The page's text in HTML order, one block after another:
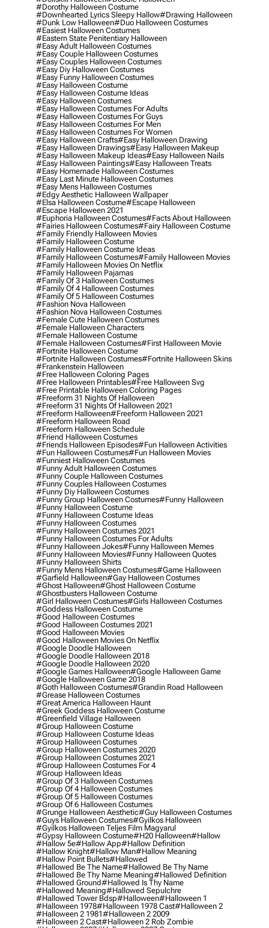
#dorothy Halloween Costume
#downhearted Lyrics Sleepy Hallow#drawing Halloween
#dunk Low Halloween#duo Halloween Costumes
#easiest Halloween Costumes
#eastern State Penitentiary Halloween
#easy Adult Halloween Costumes
#easy Couple Halloween Costumes
#easy Couples Halloween Costumes
#easy Diy Halloween Costumes
#easy Funny Halloween Costumes
#easy Halloween Costume
#easy Halloween Costume Ideas
#easy Halloween Costumes
#easy Halloween Costumes For Adults
#easy Halloween Costumes For Guys
#easy Halloween Costumes For Men
#easy Halloween Costumes For Women
#easy Halloween Crafts#easy Halloween Drawing
#easy Halloween Drawings#easy Halloween Makeup
#easy Halloween Makeup Ideas#easy Halloween Nails
#easy Halloween Paintings#easy Halloween Treats
#easy Homemade Halloween Costumes
#easy Last Minute Halloween Costumes
#easy Mens Halloween Costumes
#edgy Aesthetic Halloween Wallpaper
#elsa Halloween Costume#escape Halloween
#escape Halloween 2021
#euphoria Halloween Costumes#facts About Halloween
#fairies Halloween Costumes#fairy Halloween Costume
#family Friendly Halloween Movies
#family Halloween Costume
#family Halloween Costume Ideas
#family Halloween Costumes#family Halloween Movies
#family Halloween Movies On Netflix
#family Halloween Pajamas
#family Of 3 Halloween Costumes
#family Of 4 Halloween Costumes
#family Of 5 Halloween Costumes
#fashion Nova Halloween
#fashion Nova Halloween Costumes
#female Cute Halloween Costumes
#female Halloween Characters
#female Halloween Costume
#female Halloween Costumes#first Halloween Movie
#fortnite Halloween Costume
#fortnite Halloween Costumes#fortnite Halloween Skins
#frankenstein Halloween
#free Halloween Coloring Pages
#free Halloween Printables#free Halloween Svg
#free Printable Halloween Coloring Pages
#freeform 31 Nights Of Halloween
#freeform 31 Nights Of Halloween 2021
#freeform Halloween#freeform Halloween 2021
#freeform Halloween Road
#freeform Halloween Schedule
#friend Halloween Costumes
#friends Halloween Episodes#fun Halloween Activities
#fun Halloween Costumes#fun Halloween Movies
#funniest Halloween Costumes
#funny Adult Halloween Costumes
#funny Couple Halloween Costumes
#funny Couples Halloween Costumes
#funny Diy Halloween Costumes
#funny Group Halloween Costumes#funny Halloween
#funny Halloween Costume
#funny Halloween Costume Ideas
#funny Halloween Costumes
#funny Halloween Costumes 2021
#funny Halloween Costumes For Adults
#funny Halloween Jokes#funny Halloween Memes
#funny Halloween Movies#funny Halloween Quotes
#funny Halloween Shirts
#funny Mens Halloween Costumes#game Halloween
#garfield Halloween#gay Halloween Costumes
#ghost Halloween#ghost Halloween Costume
#ghostbusters Halloween Costume
#girl Halloween Costumes#girls Halloween Costumes
#goddess Halloween Costume
#good Halloween Costumes
#good Halloween Costumes 2021
#good Halloween Movies
#good Halloween Movies On Netflix
#google Doodle Halloween
#google Doodle Halloween 2018
#google Doodle Halloween 2020
#google Games Halloween#google Halloween Game
#google Halloween Game 2018
#goth Halloween Costumes#grandin Road Halloween
#grease Halloween Costumes
#great America Halloween Haunt
#greek Goddess Halloween Costume
#greenfield Village Halloween
#group Halloween Costume
#group Halloween Costume Ideas
#group Halloween Costumes
#group Halloween Costumes 2020
#group Halloween Costumes 2021
#group Halloween Costumes For 4
#group Halloween Ideas
#group Of 3 Halloween Costumes
#group Of 4 Halloween Costumes
#group Of 5 Halloween Costumes
#group Of 6 Halloween Costumes
#grunge Halloween Aesthetic#guy Halloween Costumes
#guys Halloween Costumes#gyilkos Halloween
#gyilkos Halloween Teljes Film Magyarul
#gypsy Halloween Costume#h20 Halloween#hallow
#hallow 5e#hallow App#hallow Definition
#hallow Knight#hallow Man#hallow Meaning
#hallow Point Bullets#hallowed
#hallowed Be The Name#hallowed Be Thy Name
#hallowed Be Thy Name Meaning#hallowed Definition
#hallowed Ground#hallowed Is Thy Name
#hallowed Meaning#hallowed Sepulchre
#hallowed Tower Bdsp#Halloween#halloween 1
#halloween 1978#halloween 1978 Cast#halloween 2
#halloween 2 1981#halloween 2 2009
#halloween 2 Cast#halloween 2 Rob Zombie